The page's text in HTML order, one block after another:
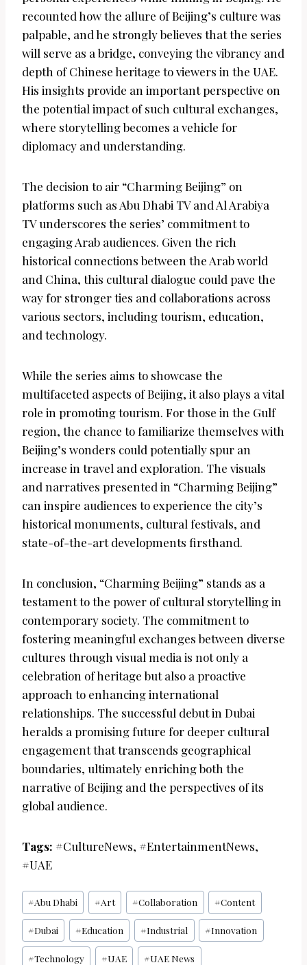
recounted how the allure of Beijing’s culture was
palpable, and he strongly believes that the series
will serve as a bridge, conveying the vibrancy and
depth of Chinese heritage to viewers in the UAE.
His insights provide an important perspective on
the potential impact of such cultural exchanges,
where storytelling becomes a vehicle for
diplomacy and understanding.
The decision to air “Charming Beijing” on
platforms such as Abu Dhabi TV and Al Arabiya
TV underscores the series’ commitment to
engaging Arab audiences. Given the rich
historical connections between the Arab world
and China, this cultural dialogue could pave the
way for stronger ties and collaborations across
various sectors, including tourism, education,
and technology.
While the series aims to showcase the
multifaceted aspects of Beijing, it also plays a vital
role in promoting tourism. For those in the Gulf
region, the chance to familiarize themselves with
Beijing’s wonders could potentially spur an
increase in travel and exploration. The visuals
and narratives presented in “Charming Beijing”
can inspire audiences to experience the city’s
historical monuments, cultural festivals, and
state-of-the-art developments firsthand.
In conclusion, “Charming Beijing” stands as a
testament to the power of cultural storytelling in
contemporary society. The commitment to
fostering meaningful exchanges between diverse
cultures through visual media is not only a
celebration of heritage but also a proactive
approach to enhancing international
relationships. The successful debut in Dubai
heralds a promising future for deeper cultural
engagement that transcends geographical
boundaries, ultimately enriching both the
narrative of Beijing and the perspectives of its
global audience.
Tags: #CultureNews, #EntertainmentNews,
#UAE
Post
Tags:
#Abu Dhabi #Art #Collaboration #Content
#Dubai #Education #Industrial #Innovation
#Technology #UAE #UAE News